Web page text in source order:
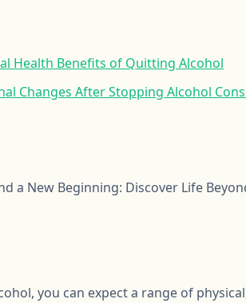
Health Benefits of Quitting Alcohol
Changes After Stopping Alcohol
a New Beginning: Discover Life
you can expect a range of